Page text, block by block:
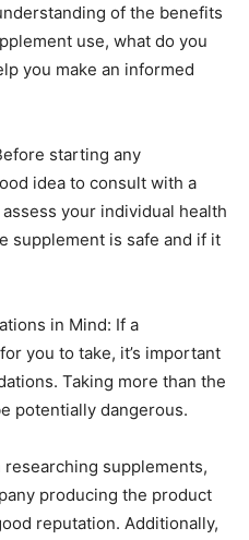
of the benefits
use, what do you
you make an informed
starting any
idea to consult with a
your individual health
supplement is safe and if it
in Mind: If a
you to take, it’s important
Taking more than the
potentially dangerous.
researching supplements,
producing the product
reputation. Additionally,